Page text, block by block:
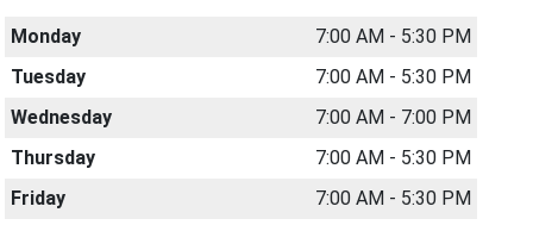
Monday
7:00 AM - 5:30 PM
Tuesday
7:00 AM - 5:30 PM
Wednesday
7:00 AM - 7:00 PM
Thursday
7:00 AM - 5:30 PM
Friday
7:00 AM - 5:30 PM